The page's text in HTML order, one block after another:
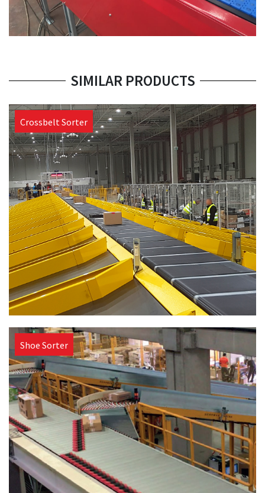
SIMILAR PRODUCTS
Crossbelt Sorter
Shoe Sorter